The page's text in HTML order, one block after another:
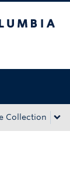
Collection